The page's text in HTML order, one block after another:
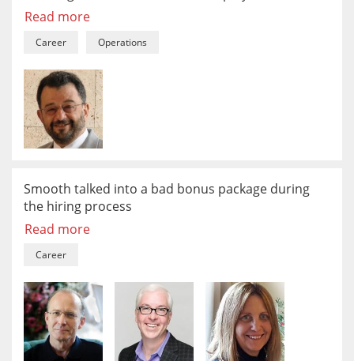
Read more
Career Operations
Smooth talked into a bad bonus package during
the hiring process
Read more
Career